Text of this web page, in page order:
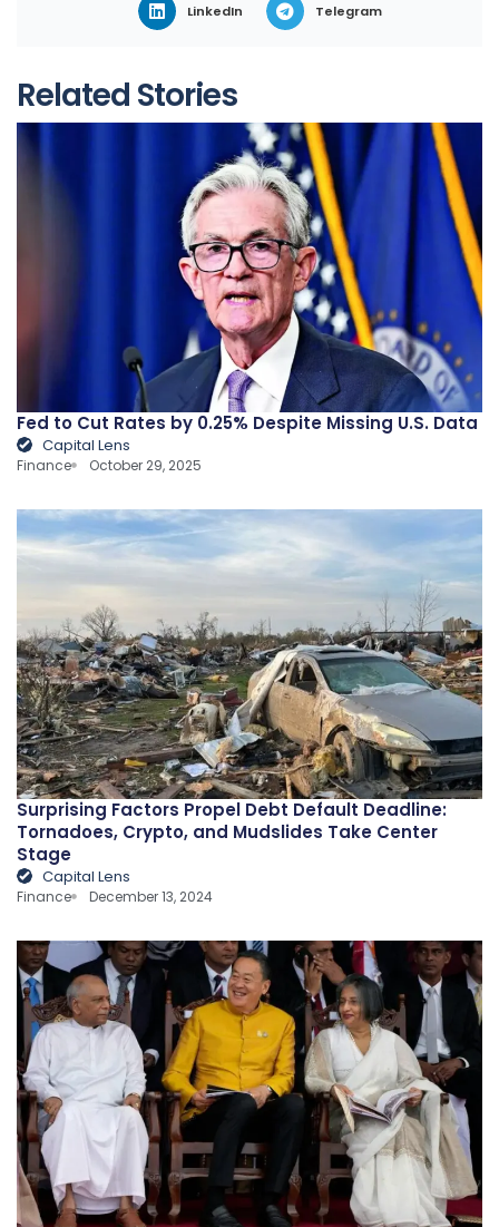
LinkedIn Telegram
Related Stories
Fed to Cut Rates by 0.25% Despite Missing U.S. Data
Capital Lens
Finance October 29, 2025
Surprising Factors Propel Debt Default Deadline:
Tornadoes, Crypto, and Mudslides Take Center
Stage
Capital Lens
Finance December 13, 2024